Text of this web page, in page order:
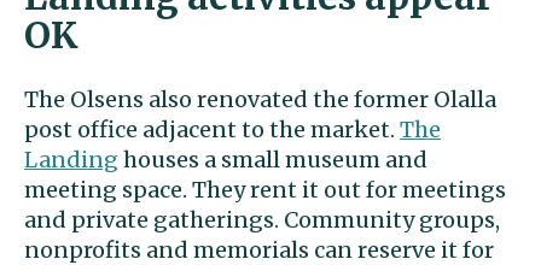
OK
The Olsens also renovated the former Olalla
post office adjacent to the market. The
Landing houses a small museum and
meeting space. They rent it out for meetings
and private gatherings. Community groups,
nonprofits and memorials can reserve it for